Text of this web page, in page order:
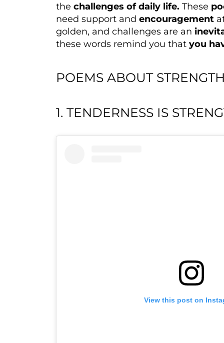
the challenges of daily life. These
need support and encouragement
golden, and challenges are an
these words remind you that you
POEMS ABOUT
1. TENDERNESS IS
View this post on